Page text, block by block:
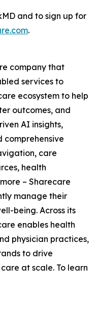
and to sign up for
.
company that
services to
ecosystem to help
outcomes, and
AI insights,
comprehensive
care
health
– Sharecare
manage their
being. Across its
enables health
physician practices,
to drive
at scale. To learn